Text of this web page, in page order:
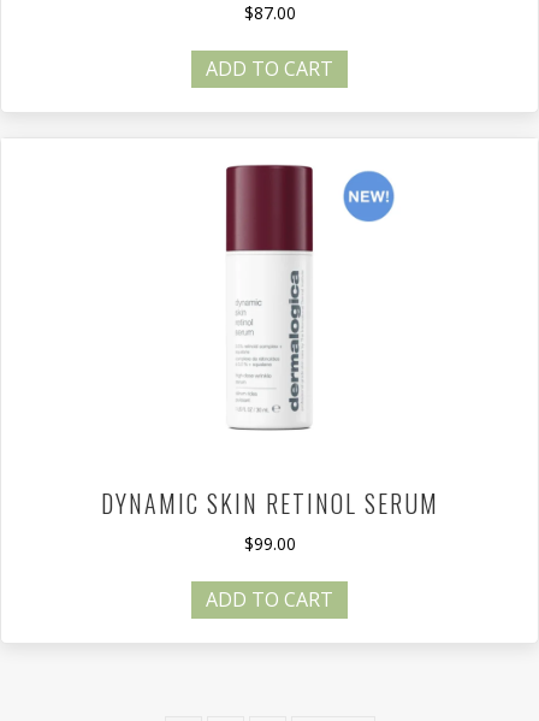
$87.00
ADD TO CART
DYNAMIC SKIN RETINOL SERUM
$99.00
ADD TO CART